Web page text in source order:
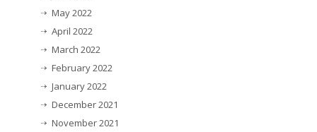
May 2022
April 2022
March 2022
February 2022
January 2022
December 2021
November 2021